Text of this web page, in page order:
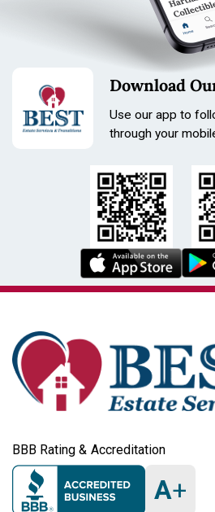
Download
Use our app to
through your
BBB Rating & Accreditation
A+